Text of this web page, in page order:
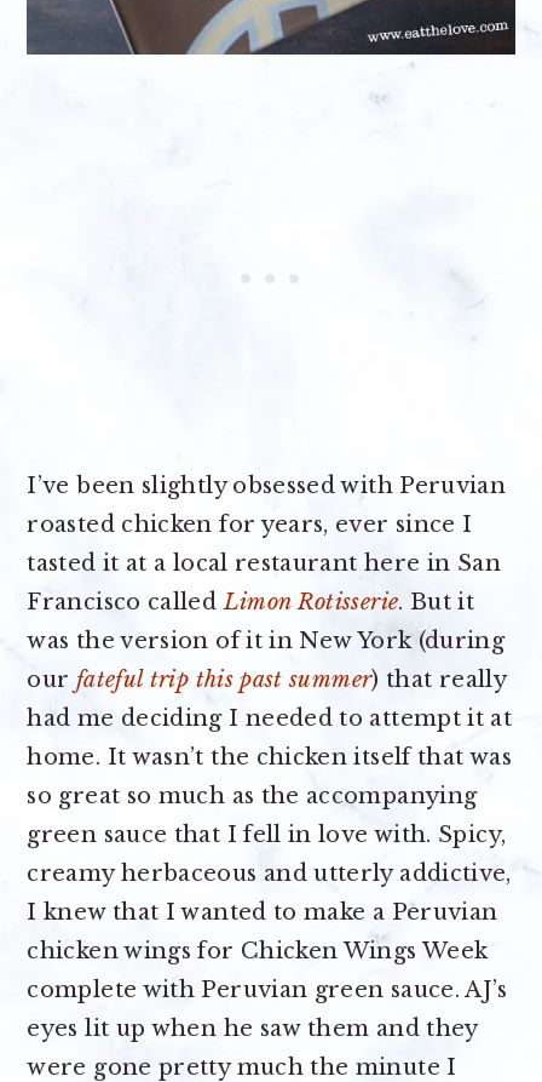
I’ve been slightly obsessed with Peruvian
roasted chicken for years, ever since I
tasted it at a local restaurant here in San
Francisco calledLimon Rotisserie. But it
was the version of it in New York (during
our fateful trip this past summer) that really
had me deciding I needed to attempt it at
home. It wasn’t the chicken itself that was
so great so much as the accompanying
green sauce that I fell in love with. Spicy,
creamy herbaceous and utterly addictive,
I knew that I wanted to make a Peruvian
chicken wings for Chicken Wings Week
complete with Peruvian green sauce. AJ’s
eyes lit up when he saw them and they
were gone pretty much the minute I